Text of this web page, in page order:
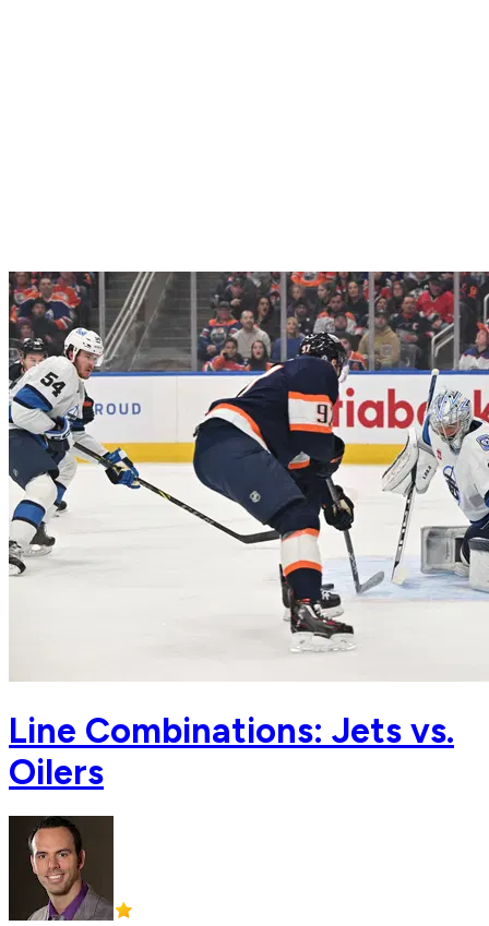
Line Combinations: Jets vs.
Oilers